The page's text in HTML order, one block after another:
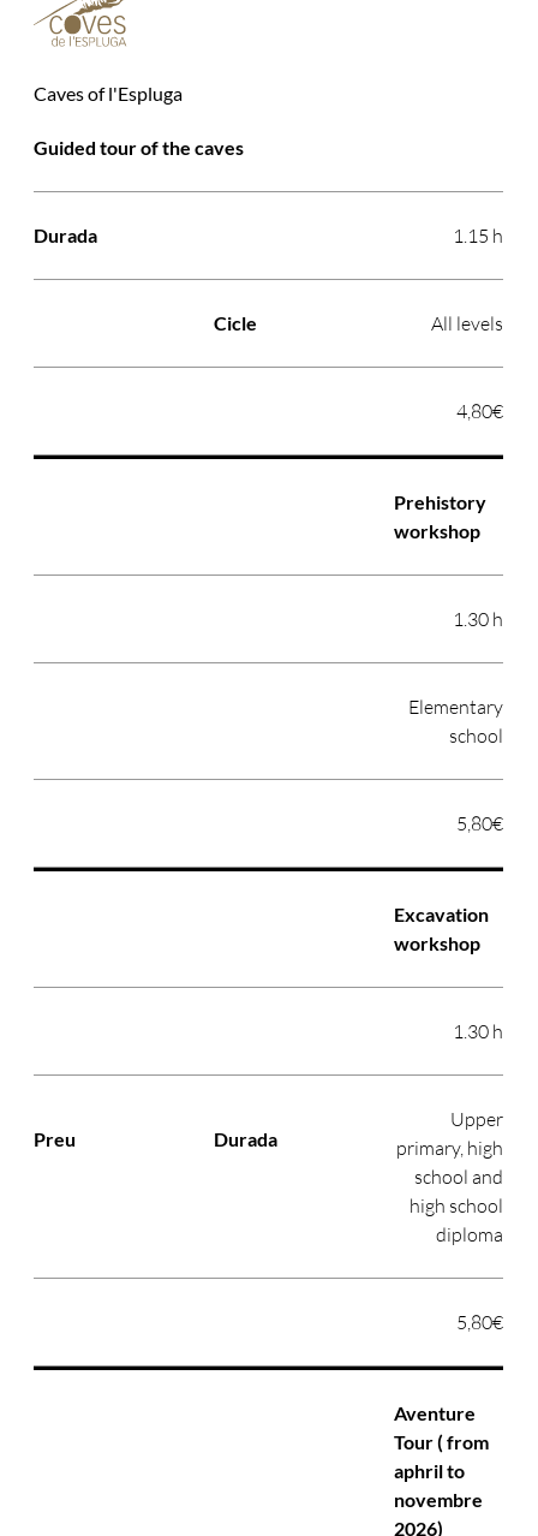
Caves of l'Espluga
ActivitatDuradaCiclePreu
Guided tour of the caves
1.15 h
All levels
4,80€
Prehistory
workshop
1.30 h
Elementary
school
5,80€
Excavation
workshop
1.30 h
Upper
primary, high
school and
high school
diploma
5,80€
Aventure
Tour ( from
aphril to
novembre
2026)